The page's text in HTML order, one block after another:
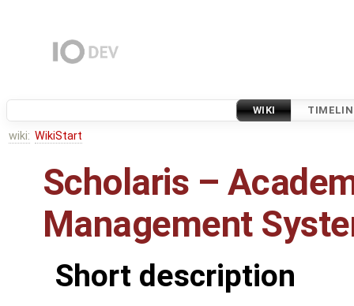
WIKI
wiki: WikiStart
Scholaris –
Management
Short description